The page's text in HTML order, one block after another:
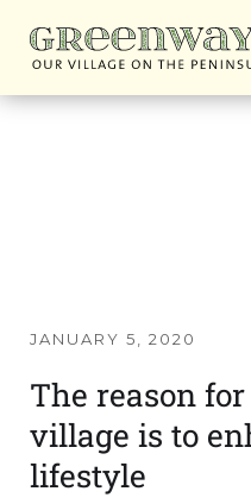
JANUARY 5, 2020
The reason
village is to
lifestyle